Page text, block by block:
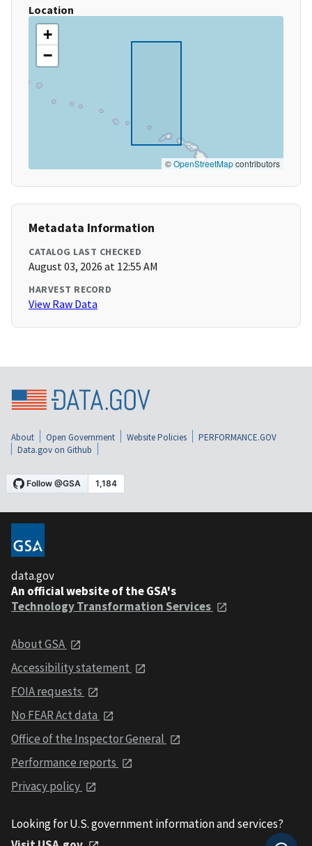
Location
+
−
©OpenStreetMapcontributors
Metadata Information
CATALOG LAST CHECKED
August 03, 2026 at 12:55 AM
HARVEST RECORD
View Raw Data
About Open Government Website Policies
PERFORMANCE.GOV
Data.gov on Github
data.gov
An official website of the GSA's
Technology Transformation Services
About GSA
Accessibility statement
FOIA requests
No FEAR Act data
Office of the Inspector General
Performance reports
Privacy policy
Looking for U.S. government information and services?